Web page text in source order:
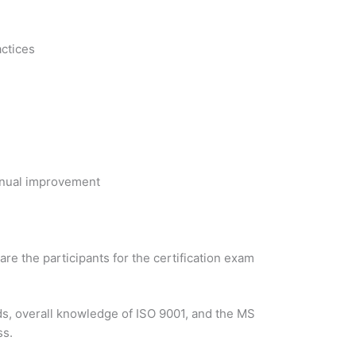
improvement
the participants for the certification exam
overall knowledge of ISO 9001, and the MS